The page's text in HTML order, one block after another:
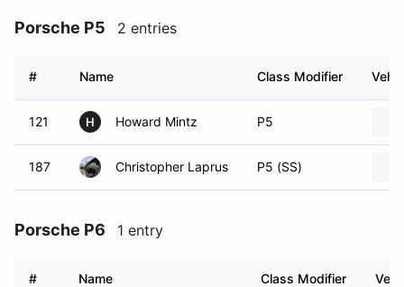
Porsche P5 2 entries
# Name Class Modifier
121 H Howard Mintz P5
187 Christopher Laprus P5 (SS)
Porsche P6 1 entry
# Name Class Modifier